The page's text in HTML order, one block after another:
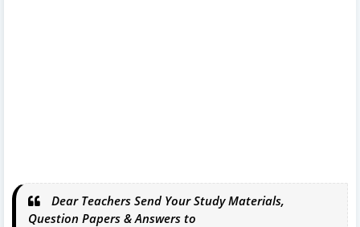
Dear Teachers Send Your Study Materials,
Question Papers & Answers to